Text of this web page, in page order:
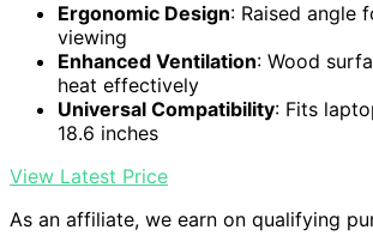
Ergonomic Design: Raised angle
viewing
Enhanced Ventilation: Wood
heat effectively
Universal Compatibility: Fits
18.6 inches
View Latest Price
As an affiliate, we earn on qualifying